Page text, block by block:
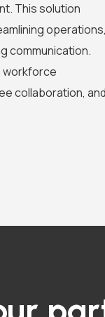
This solution
operations,
communication.
workforce
collaboration, and